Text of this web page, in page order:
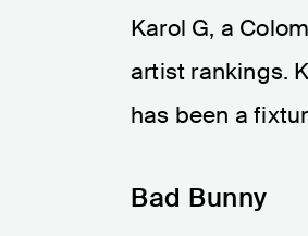
Karol G, a
artist rankings.
has been a
Bad Bunny